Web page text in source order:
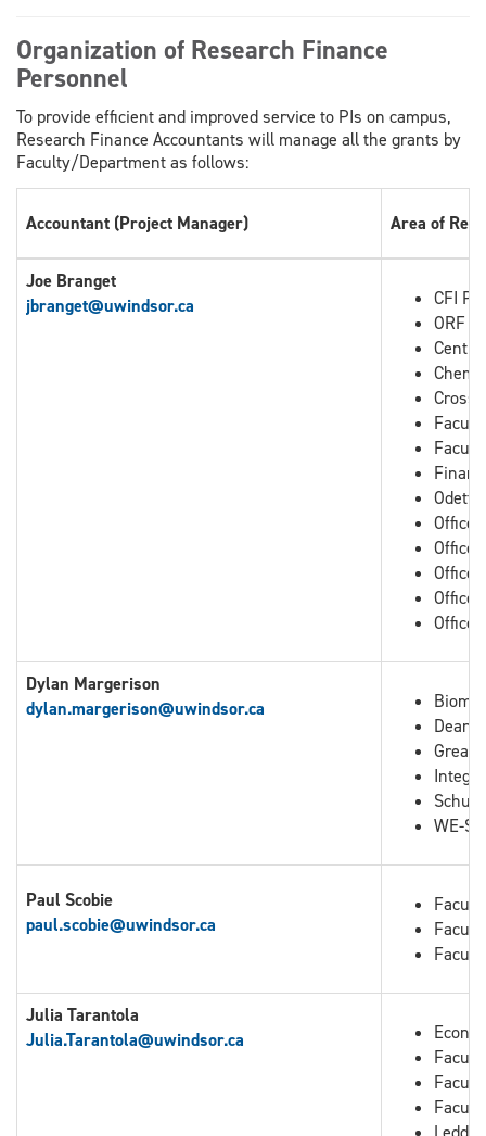
Organization of Research Finance
Personnel
To provide efficient and improved service to PIs on campus,
Research Finance Accountants will manage all the grants by
Faculty/Department as follows:
Accountant (Project Manager) Area of
Joe Branget
jbranget@uwindsor.ca
CFI
ORF
Cross
Office
Office
Office
Office
Office
Dylan Margerison
dylan.margerison@uwindsor.ca
Dean
Great
WE-
Paul Scobie
paul.scobie@uwindsor.ca
Julia Tarantola
Julia.Tarantola@uwindsor.ca